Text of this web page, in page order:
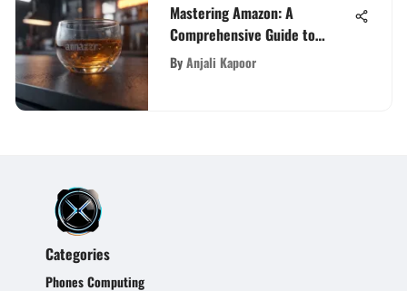
Mastering Amazon: A
Comprehensive Guide to
Ranking Your Product
ByAnjali Kapoor
Categories
Phones Computing